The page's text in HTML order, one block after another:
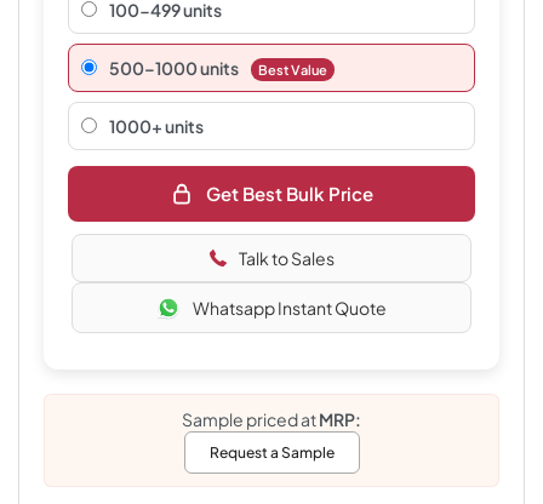
100-499 units
500–1000 units Best Value
1000+ units
Get Best Bulk Price
Talk to Sales
Whatsapp Instant Quote
Sample priced atMRP:
Request a Sample